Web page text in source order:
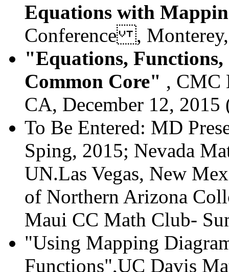
Equations with
Conference ,
"Equations,
Common Core" , CMC
CA, December 12, 2015
To Be Entered: MD
Sping, 2015; Nevada
UN.Las Vegas, New
of Northern Arizona
Maui CC Math Club-
"Using Mapping
Functions",UC Davis